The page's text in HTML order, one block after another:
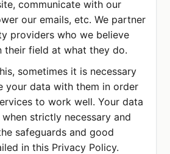
communicate with our
our emails, etc. We partner
providers who we believe
their field at what they do.
sometimes it is necessary
your data with them in order
to work well. Your data
strictly necessary and
safeguards and good
in this Privacy Policy.